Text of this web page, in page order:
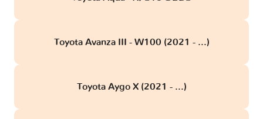
Toyota Avanza III - W100 (2021 - ...)
Toyota Aygo X (2021 - ...)